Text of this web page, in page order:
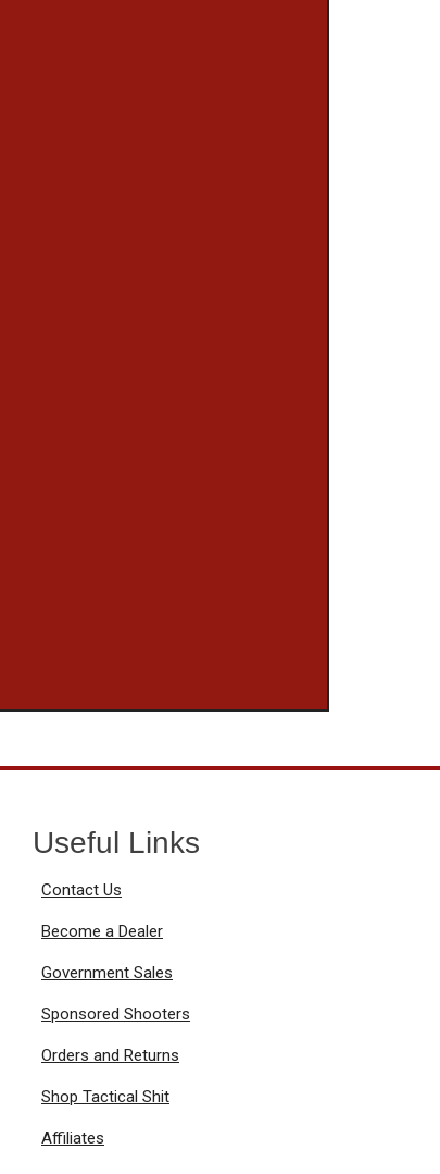
Useful Links
Contact Us
Become a Dealer
Government Sales
Sponsored Shooters
Orders and Returns
Shop Tactical Shit
Affiliates